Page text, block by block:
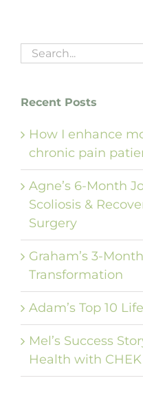
Search
Recent Posts
How I enhance
chronic pain
Agne’s 6-Month
Scoliosis &
Surgery
Graham’s 3-
Transformation
Adam’s Top 10
Mel’s Success
Health with